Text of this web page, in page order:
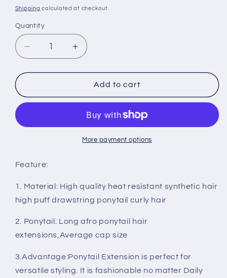
price
Shipping calculated at checkout.
Quantity
Quantity
Decrease
quantity
for
Drawstring
Synthetic
Straight
Ponytail
Clip
on
Hair
Extensions
Increase
quantity
for
Long
Drawstring
Extension
Synthetic
22&quot;
Ponytail
Clip
Hair
Extensions
Add to cart
More payment options
Feature:
1. Material: High quality heat resistant synthetic hair
high puff drawstring ponytail curly hair
2. Ponytail: Long afro ponytail hair
extensions,Average cap size
3.Advantage:Ponytail Extension is perfect for
versatile styling. It is fashionable no matter Daily